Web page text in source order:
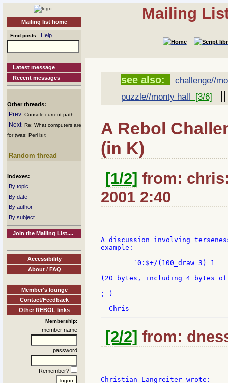
Mailing list home
Find posts Help
Latest message
Recent messages
Other threads:
Prev: Console current path
Next: Re: What computers are
for (was: Perl is t
Random thread
Indexes:
By topic
By date
By author
By subject
Join the Mailing List....
Accessibility
About / FAQ
Member's lounge
Contact/Feedback
Other REBOL links
Membership:
member name
password
Remember?
Mailing
see also:
challenge//
puzzle//monty hall [3/6]
A Rebol
(in K)
[1/2] from:
2001 2:40
A discussion involving
example:
        `0:$+/(100_draw 3)=1
(20 bytes, including 4 bytes
;-)
[2/2] from: